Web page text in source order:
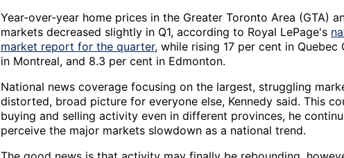
Year-over-year home prices in the Greater Toronto Area (GTA)
markets decreased slightly in Q1, according to Royal LePage's
market report for the quarter, while rising 17 per cent in Quebec
in Montreal, and 8.3 per cent in Edmonton.
National news coverage focusing on the largest, struggling
distorted, broad picture for everyone else, Kennedy said. This
buying and selling activity even in different provinces, he
perceive the major markets slowdown as a national trend.